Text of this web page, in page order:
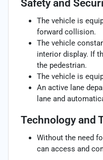
Safety and
The vehicle is
forward collision.
The vehicle
interior display. If
the pedestrian.
The vehicle is
An active lane
lane and
Technology and
Without the need
can access and